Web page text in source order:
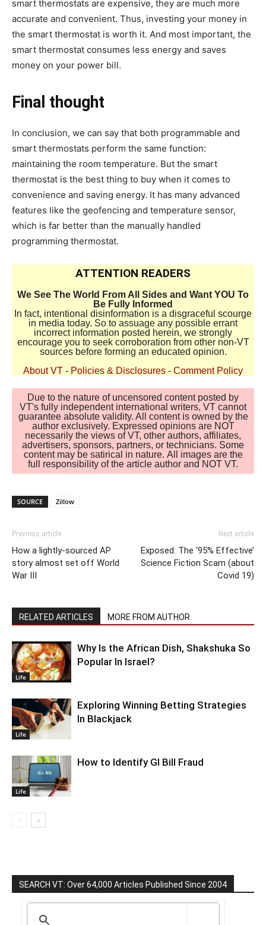
smart thermostats are expensive, they are much more
accurate and convenient. Thus, investing your money in
the smart thermostat is worth it. And most important, the
smart thermostat consumes less energy and saves
money on your power bill.
Final thought
In conclusion, we can say that both programmable and
smart thermostats perform the same function:
maintaining the room temperature. But the smart
thermostat is the best thing to buy when it comes to
convenience and saving energy. It has many advanced
features like the geofencing and temperature sensor,
which is far better than the manually handled
programming thermostat.
ATTENTION READERS
We See The World From All Sides and Want YOU To
Be Fully Informed
In fact, intentional disinformation is a disgraceful scourge
in media today. So to assuage any possible errant
incorrect information posted herein, we strongly
encourage you to seek corroboration from other non-VT
sources before forming an educated opinion.
About VT - Policies & Disclosures - Comment Policy
Due to the nature of uncensored content posted by
VT's fully independent international writers, VT cannot
guarantee absolute validity. All content is owned by the
author exclusively. Expressed opinions are NOT
necessarily the views of VT, other authors, affiliates,
advertisers, sponsors, partners, or technicians. Some
content may be satirical in nature. All images are the
full responsibility of the article author and NOT VT.
SOURCE Zillow
Previous article
How a lightly-sourced AP
story almost set off World
War III
Next article
Exposed: The ‘95% Effective’
Science Fiction Scam (about
Covid 19)
RELATED ARTICLES MORE FROM AUTHOR
Life
Why Is the African Dish, Shakshuka So
Popular In Israel?
Life
Exploring Winning Betting Strategies
In Blackjack
Life
How to Identify GI Bill Fraud
SEARCH VT: Over 64,000 Articles Published Since 2004